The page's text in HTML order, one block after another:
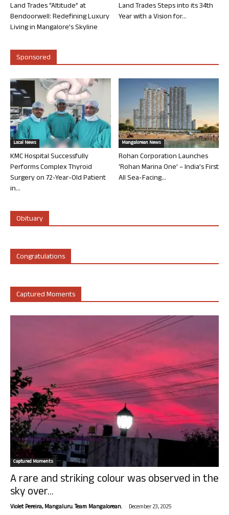
Land Trades “Altitude” at
Bendoorwell: Redefining Luxury
Living in Mangalore’s Skyline
Land Trades Steps into its 34th
Year with a Vision for...
Sponsored
Local News
KMC Hospital Successfully
Performs Complex Thyroid
Surgery on 72-Year-Old Patient
in...
Mangalorean News
Rohan Corporation Launches
‘Rohan Marina One’ – India’s First
All Sea-Facing...
Obituary
Congratulations
Captured Moments
Captured Moments
A rare and striking colour was observed in the
sky over...
Violet Pereira, Mangaluru. Team Mangalorean. - December 23, 2025